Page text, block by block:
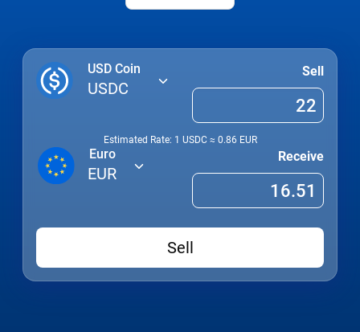
USD Coin
USDC
Sell
Estimated Rate: 1 USDC≈ 0.86 EUR
Euro
EUR
Receive
Sell